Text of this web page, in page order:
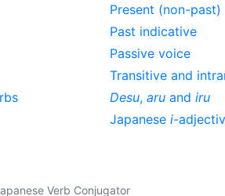
Present (non-past)
Past indicative
Passive voice
Transitive and
Desu, aru and iru
Japanese i-
Verb Conjugator